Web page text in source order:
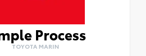
Process
TOYOTA MARIN